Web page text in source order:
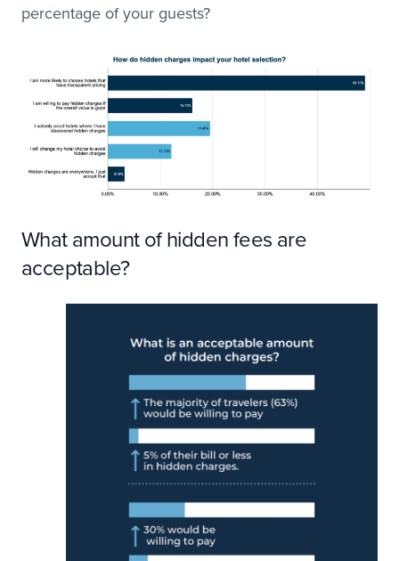
percentage of your guests?
What amount of hidden fees are
acceptable?